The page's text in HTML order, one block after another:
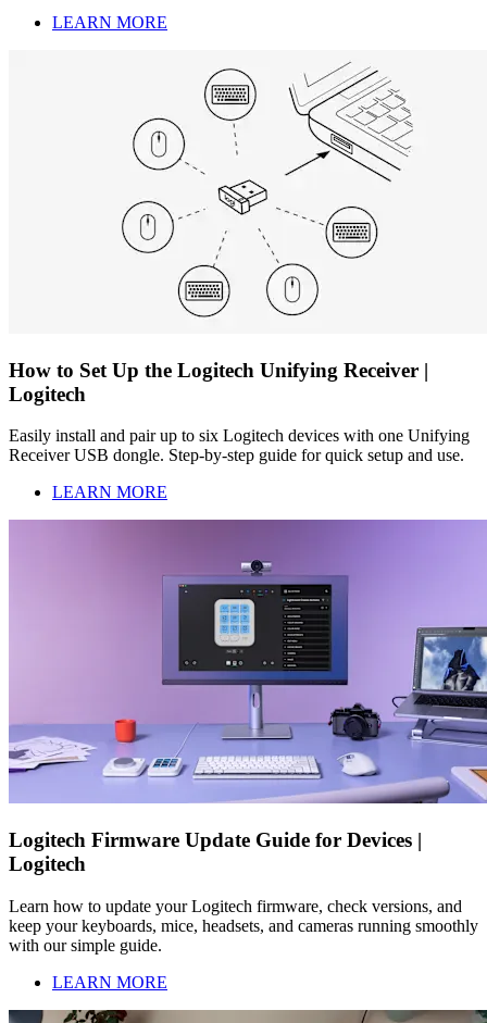
LEARN MORE
How to Set Up the Logitech Unifying Receiver |
Logitech
Easily install and pair up to six Logitech devices with one Unifying
Receiver USB dongle. Step-by-step guide for quick setup and use.
LEARN MORE
Logitech Firmware Update Guide for Devices |
Logitech
Learn how to update your Logitech firmware, check versions, and
keep your keyboards, mice, headsets, and cameras running smoothly
with our simple guide.
LEARN MORE